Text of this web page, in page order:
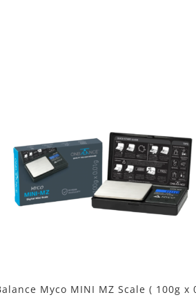
Myco MINI MZ Scale ( 100g x